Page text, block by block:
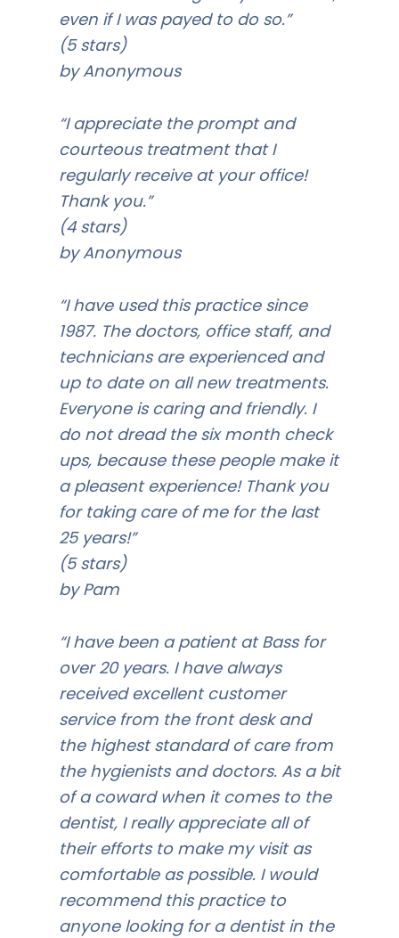
even if I was payed to do so.”
(5 stars)
by Anonymous
“I appreciate the prompt and
courteous treatment that I
regularly receive at your office!
Thank you.”
(4 stars)
by Anonymous
“I have used this practice since
1987. The doctors, office staff, and
technicians are experienced and
up to date on all new treatments.
Everyone is caring and friendly. I
do not dread the six month check
ups, because these people make it
a pleasent experience! Thank you
for taking care of me for the last
25 years!”
(5 stars)
by Pam
“I have been a patient at Bass for
over 20 years. I have always
received excellent customer
service from the front desk and
the highest standard of care from
the hygienists and doctors. As a bit
of a coward when it comes to the
dentist, I really appreciate all of
their efforts to make my visit as
comfortable as possible. I would
recommend this practice to
anyone looking for a dentist in the